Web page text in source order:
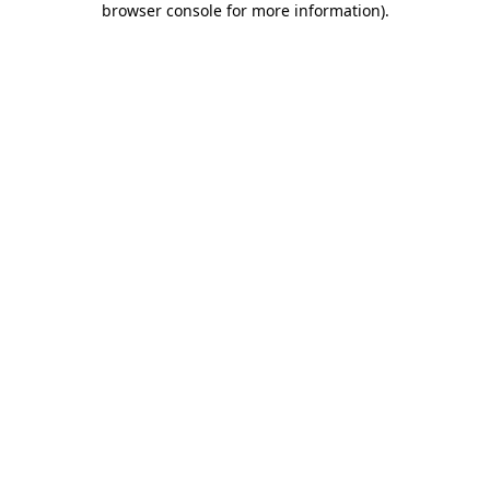
browser console for more information).